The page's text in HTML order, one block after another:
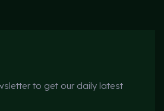
to get our daily latest